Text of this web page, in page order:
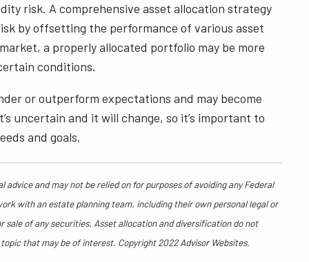
risk. A comprehensive asset allocation strategy
by offsetting the performance of various asset
a properly allocated portfolio may be more
conditions.
or outperform expectations and may become
uncertain and it will change, so it’s important to
and goals.
and may not be relied on for purposes of avoiding any Federal
with an estate planning team, including their own personal legal or
of any securities. Asset allocation and diversification do not
that may be of interest. Copyright 2022 Advisor Websites.